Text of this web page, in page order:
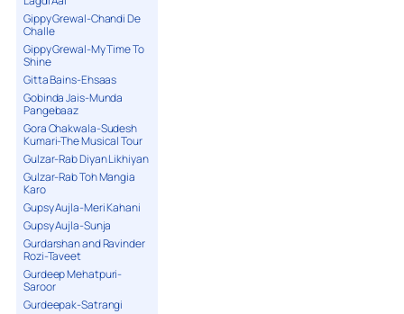
Gippy Grewal-Chandi De
Challe
Gippy Grewal-My Time To
Shine
Gitta Bains-Ehsaas
Gobinda Jais-Munda
Pangebaaz
Gora Chakwala-Sudesh
Kumari-The Musical Tour
Gulzar-Rab Diyan Likhiyan
Gulzar-Rab Toh Mangia
Karo
Gupsy Aujla-Meri Kahani
Gupsy Aujla-Sunja
Gurdarshan and Ravinder
Rozi-Taveet
Gurdeep Mehatpuri-
Saroor
Gurdeepak-Satrangi